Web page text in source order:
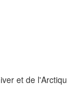
et de